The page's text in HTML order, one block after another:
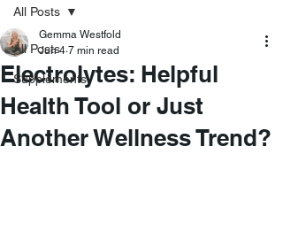
All Posts
Supplements
All Posts
Electrolytes: Helpful
Health Tool or Just
Another Wellness Trend?
Gemma Westfold
Jun 4 7 min read